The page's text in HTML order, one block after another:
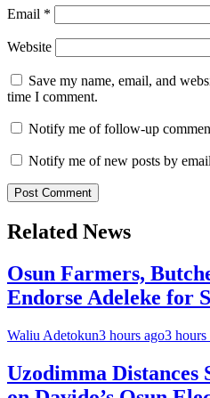
Email *
Website
Save my name, email, and
time I comment.
Notify me of follow-up
Notify me of new posts by
Related News
Osun Farmers,
Endorse Adeleke for
Waliu Adetokun3 hours ago3 hours
Uzodimma Distances